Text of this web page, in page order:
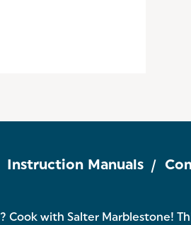
Instruction Manuals
with Salter Marblestone!